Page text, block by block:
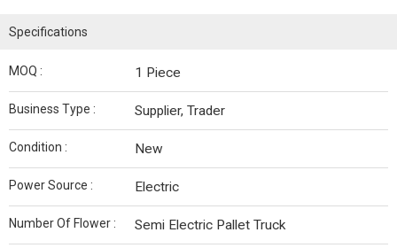
Specifications
MOQ : 1 Piece
Business Type : Supplier, Trader
Condition : New
Power Source : Electric
Number Of Flower : Semi Electric Pallet Truck